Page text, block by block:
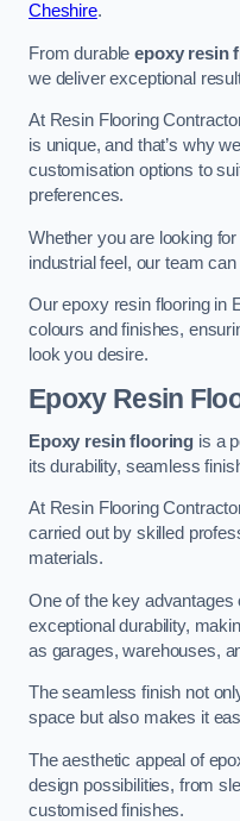
Cheshire.
From durableepoxy resin
we deliver exceptional
At Resin Flooring
is unique, and that’s why
customisation options to
preferences.
Whether you are looking
industrial feel, our team
Our epoxy resin flooring in
colours and finishes,
look you desire.
Epoxy Resin
Epoxy resin flooring is a
its durability, seamless
At Resin Flooring
carried out by skilled
materials.
One of the key advantages
exceptional durability,
as garages, warehouses,
The seamless finish not
space but also makes it
The aesthetic appeal of
design possibilities, from
customised finishes.